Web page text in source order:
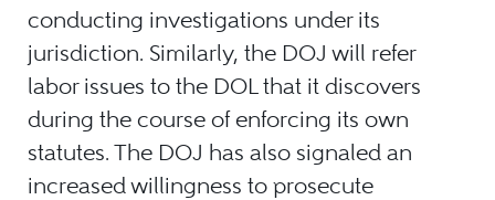
conducting investigations under its
jurisdiction. Similarly, the DOJ will refer
labor issues to the DOL that it discovers
during the course of enforcing its own
statutes. The DOJ has also signaled an
increased willingness to prosecute